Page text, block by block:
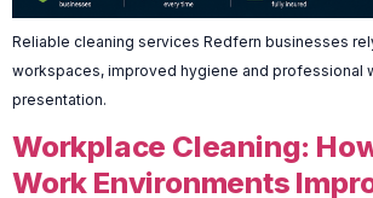
Reliable cleaning services Redfern businesses
workspaces, improved hygiene and professional
presentation.
Workplace Cleaning:
Work Environments